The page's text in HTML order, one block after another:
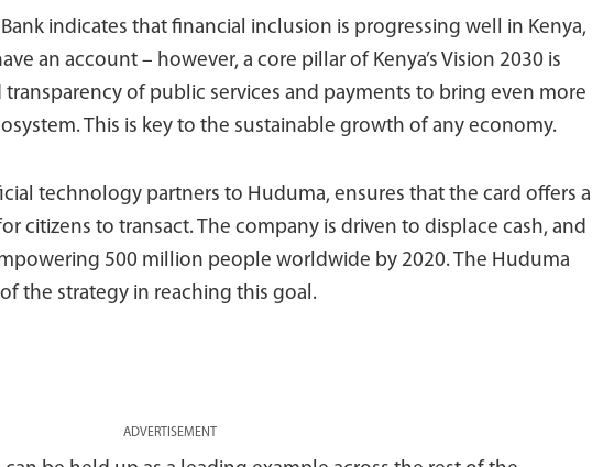
indicates that financial inclusion is progressing well in Kenya,
an account – however, a core pillar of Kenya’s Vision 2030 is
of public services and payments to bring even more
This is key to the sustainable growth of any economy.
technology partners to Huduma, ensures that the card offers a
citizens to transact. The company is driven to displace cash, and
500 million people worldwide by 2020. The Huduma
the strategy in reaching this goal.
ADVERTISEMENT